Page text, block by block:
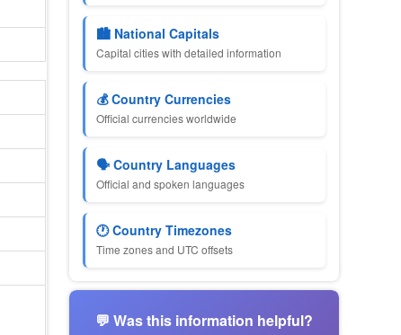
🏙 National Capitals
Capital cities with detailed information
💰 Country Currencies
Official currencies worldwide
🗣 Country Languages
Official and spoken languages
🕐 Country Timezones
Time zones and UTC offsets
💬 Was this information helpful?